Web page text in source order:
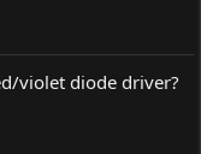
violet diode driver?